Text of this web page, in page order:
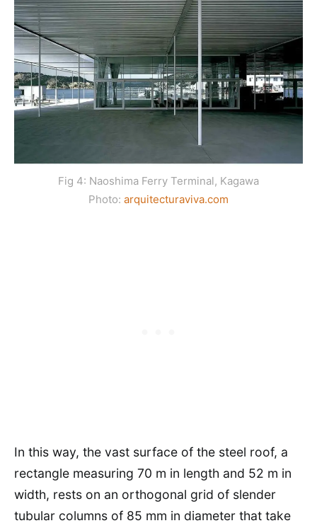
Fig 4: Naoshima Ferry Terminal, Kagawa
Photo: arquitecturaviva.com
In this way, the vast surface of the steel roof, a
rectangle measuring 70 m in length and 52 m in
width, rests on an orthogonal grid of slender
tubular columns of 85 mm in diameter that take